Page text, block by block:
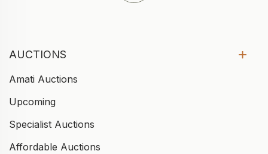
AUCTIONS
Amati Auctions
Upcoming
Specialist Auctions
Affordable Auctions